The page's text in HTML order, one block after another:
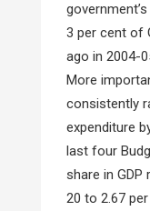
3 per cent of
ago in 2004-
More
consistently
expenditure
last four
share in
20 to 2.67